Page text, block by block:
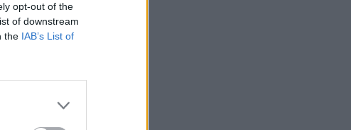
opt-out of the
of downstream
the IAB’s List of